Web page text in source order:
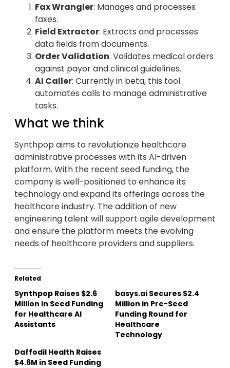
Fax Wrangler: Manages and processes
faxes.
Field Extractor: Extracts and processes
data fields from documents.
Order Validation: Validates medical orders
against payor and clinical guidelines.
AI Caller: Currently in beta, this tool
automates calls to manage administrative
tasks.
What we think
Synthpop aims to revolutionize healthcare
administrative processes with its AI-driven
platform. With the recent seed funding, the
company is well-positioned to enhance its
technology and expand its offerings across the
healthcare industry. The addition of new
engineering talent will support agile development
and ensure the platform meets the evolving
needs of healthcare providers and suppliers.
Related
Synthpop Raises $2.6
Million in Seed Funding
for Healthcare AI
Assistants
basys.ai Secures $2.4
Million in Pre-Seed
Funding Round for
Healthcare
Technology
Daffodil Health Raises
$4.6M in Seed Funding